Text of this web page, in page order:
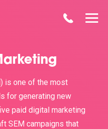
is one of the most
for generating new
paid digital marketing
SEM campaigns that